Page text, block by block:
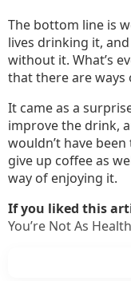
The bottom line is
lives drinking it,
without it. What’s
that there are ways
It came as a
improve the drink,
wouldn’t have
give up coffee as
way of enjoying it.
If you liked this
You’re Not As